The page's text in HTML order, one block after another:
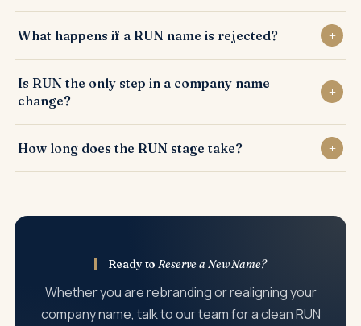
Yes. RUN is the first formal step an existing company uses
to reserve its proposed new registered name.
What happens if a RUN name is rejected?
existing name, RUN can be resubmitted with revised
proposals.
Is RUN the only step in a company name
change?
filings are needed before a fresh certificate is issued.
How long does the RUN stage take?
Ready toReserve a New Name?
Whether you are rebranding or realigning your
company name, talk to our team for a clean RUN